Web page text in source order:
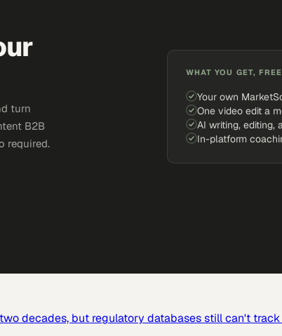
turn
B2B
required.
WHAT YOU GET, FREE
Your own
One video edit a
AI writing, editing,
In-platform
decades, but regulatory databases still can't